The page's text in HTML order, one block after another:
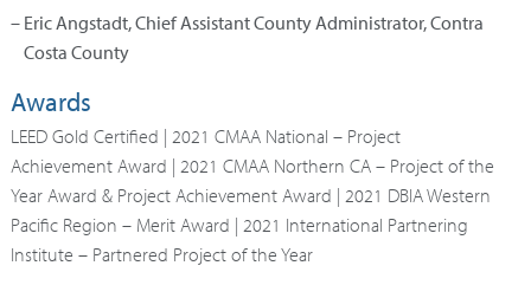
– Eric Angstadt, Chief Assistant County Administrator, Contra
Costa County
Awards
LEED Gold Certified | 2021 CMAA National – Project
Achievement Award | 2021 CMAA Northern CA – Project of the
Year Award & Project Achievement Award | 2021 DBIA Western
Pacific Region – Merit Award | 2021 International Partnering
Institute – Partnered Project of the Year